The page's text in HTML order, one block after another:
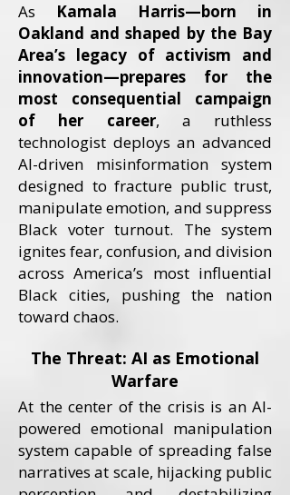
As Kamala Harris—born in
Oakland and shaped by the Bay
Area’s legacy of activism and
innovation—prepares for the
most consequential campaign
of her career, a ruthless
technologist deploys an advanced
AI-driven misinformation system
designed to fracture public trust,
manipulate emotion, and suppress
Black voter turnout. The system
ignites fear, confusion, and division
across America’s most influential
Black cities, pushing the nation
toward chaos.
The Threat: AI as Emotional
Warfare
At the center of the crisis is an AI-
powered emotional manipulation
system capable of spreading false
narratives at scale, hijacking public